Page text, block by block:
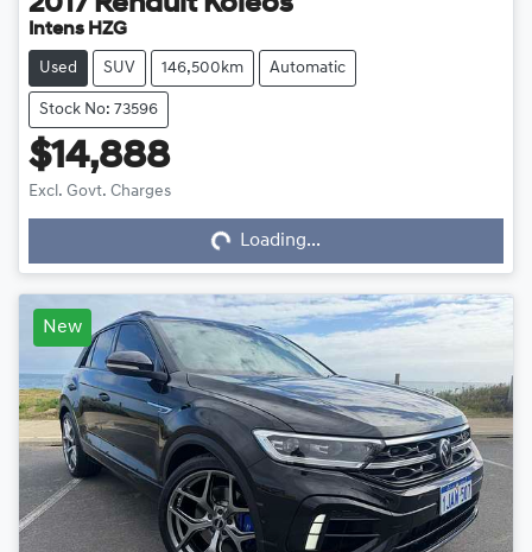
Intens HZG
Used SUV 146,500km Automatic
Stock No: 73596
$14,888
Excl. Govt. Charges Loading...Loading...
New